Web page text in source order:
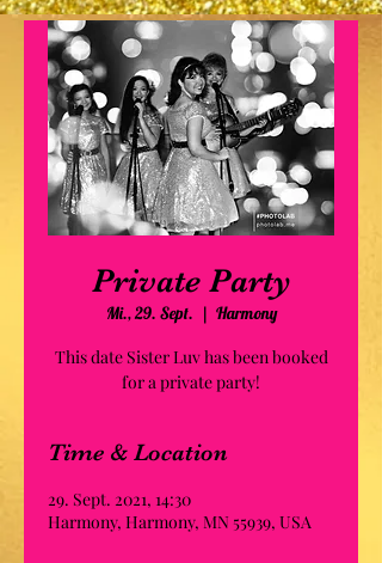
Private Party
Mi., 29. Sept.
  |
Harmony
This date Sister Luv has been booked
for a private party!
Time & Location
29. Sept. 2021, 14:30
Harmony, Harmony, MN 55939, USA